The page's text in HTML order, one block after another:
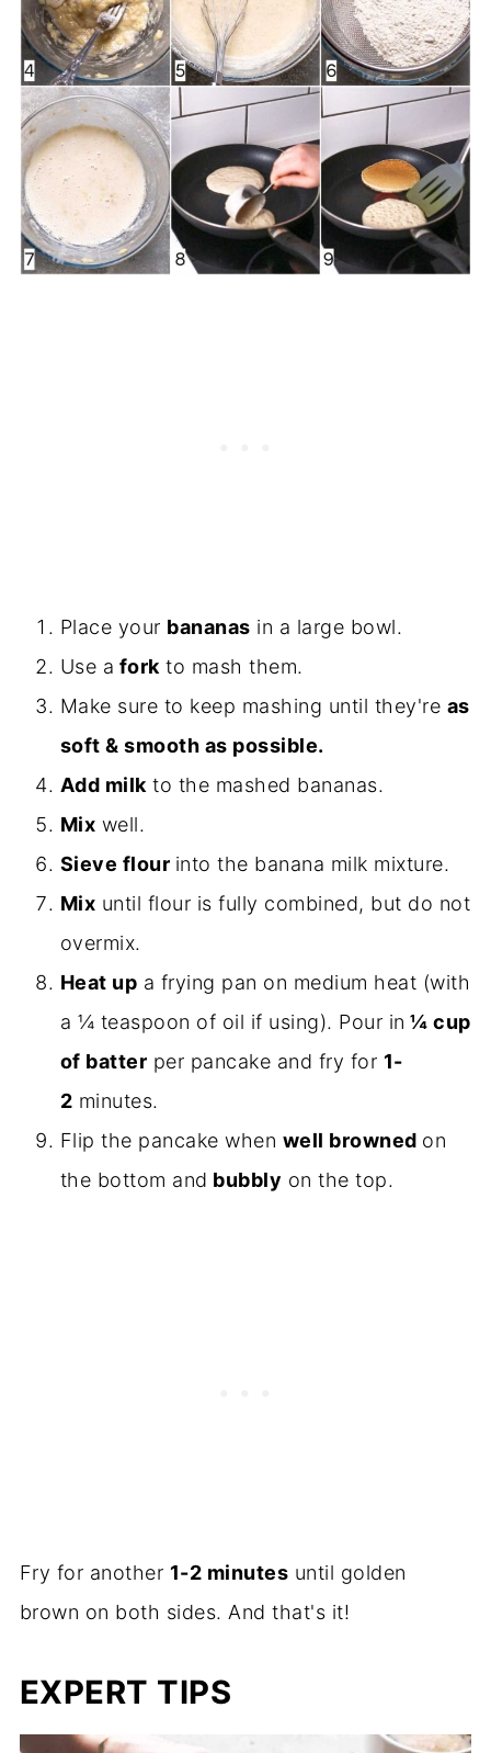
Place your bananas in a large bowl.
Use a fork to mash them.
Make sure to keep mashing until they're as
soft & smooth as possible.
Add milk to the mashed bananas.
Mix well.
Sieve flour into the banana milk mixture.
Mix until flour is fully combined, but do not
overmix.
Heat up a frying pan on medium heat (with
a ¼ teaspoon of oil if using). Pour in ¼ cup
of batter per pancake and fry for 1-
2 minutes.
Flip the pancake when well browned on
the bottom and bubbly on the top.
Fry for another 1-2 minutes until golden
brown on both sides. And that's it!
EXPERT TIPS